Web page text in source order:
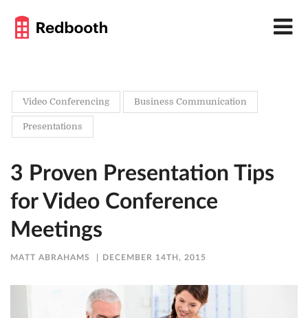
Video Conferencing Business Communication
Presentations
3 Proven Presentation Tips
for Video Conference
Meetings
MATT ABRAHAMS DECEMBER 14TH, 2015